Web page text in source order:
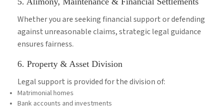
Whether you are seeking financial support or defending
against unreasonable claims, strategic legal guidance
ensures fairness.
6. Property & Asset Division
Legal support is provided for the division of:
Matrimonial homes
Bank accounts and investments